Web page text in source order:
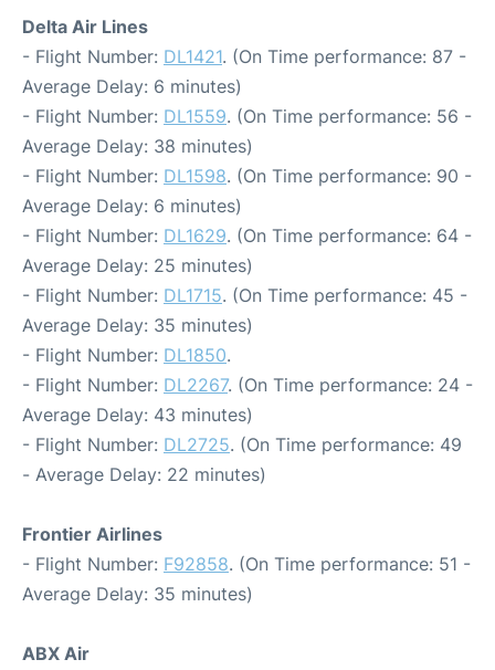
Delta Air Lines
- Flight Number: DL1421. (On Time performance: 87 -
Average Delay: 6 minutes)
- Flight Number: DL1559. (On Time performance: 56 -
Average Delay: 38 minutes)
- Flight Number: DL1598. (On Time performance: 90 -
Average Delay: 6 minutes)
- Flight Number: DL1629. (On Time performance: 64 -
Average Delay: 25 minutes)
- Flight Number: DL1715. (On Time performance: 45 -
Average Delay: 35 minutes)
- Flight Number: DL1850.
- Flight Number: DL2267. (On Time performance: 24 -
Average Delay: 43 minutes)
- Flight Number: DL2725. (On Time performance: 49
- Average Delay: 22 minutes)
Frontier Airlines
- Flight Number: F92858. (On Time performance: 51 -
Average Delay: 35 minutes)
ABX Air